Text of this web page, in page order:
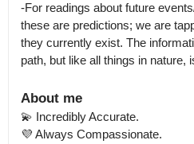
-For readings about future
these are predictions; we are
they currently exist. The
path, but like all things in nature,
About me
💫 Incredibly Accurate.
💜 Always Compassionate.